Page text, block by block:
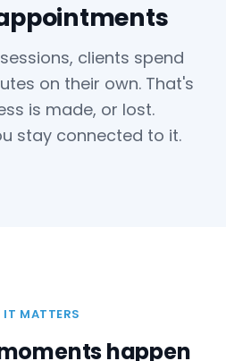
clients spend
on their own. That's
is made, or lost.
stay connected to it.
IT MATTERS
happen